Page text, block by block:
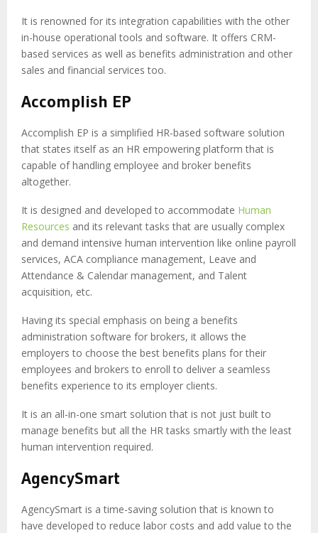
It is renowned for its integration capabilities with the other
in-house operational tools and software. It offers CRM-
based services as well as benefits administration and other
sales and financial services too.
Accomplish EP
Accomplish EP is a simplified HR-based software solution
that states itself as an HR empowering platform that is
capable of handling employee and broker benefits
altogether.
It is designed and developed to accommodate Human
Resources and its relevant tasks that are usually complex
and demand intensive human intervention like online payroll
services, ACA compliance management, Leave and
Attendance & Calendar management, and Talent
acquisition, etc.
Having its special emphasis on being a benefits
administration software for brokers, it allows the
employers to choose the best benefits plans for their
employees and brokers to enroll to deliver a seamless
benefits experience to its employer clients.
It is an all-in-one smart solution that is not just built to
manage benefits but all the HR tasks smartly with the least
human intervention required.
AgencySmart
AgencySmart is a time-saving solution that is known to
have developed to reduce labor costs and add value to the